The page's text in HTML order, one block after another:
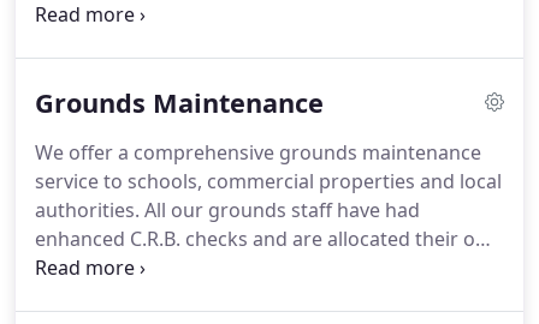
landscaping service which we offer.
street works and herbicide application.
the Contractors Health and Safety Assessment
Scheme or CHAS to ensure the highest standards
of safe working practices and health and safety.
Grounds Maintenance
We offer a comprehensive grounds maintenance
service to schools, commercial properties and local
authorities. All our grounds staff have had
enhanced C.R.B. checks and are allocated their own
specific sites, enabling close working relationships